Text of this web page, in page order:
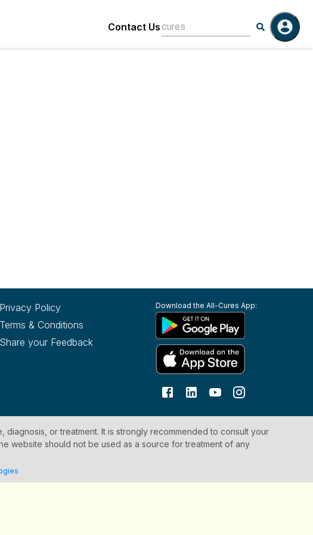
Contact Us
Privacy Policy
Terms & Conditions
Share your Feedback
Download the All-Cures App:
or treatment. It is strongly recommended to consult your
website should not be used as a source for treatment of any